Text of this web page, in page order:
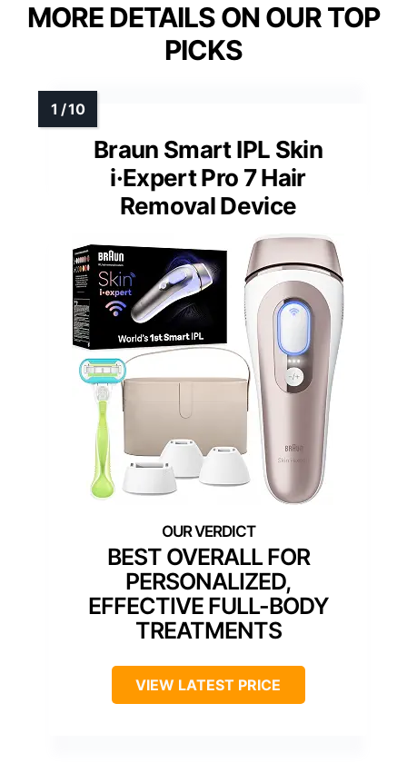
MORE DETAILS ON OUR TOP
PICKS
Braun Smart IPL Skin
i·Expert Pro 7 Hair
Removal Device
BEST OVERALL FOR
PERSONALIZED,
EFFECTIVE FULL-BODY
TREATMENTS
VIEW LATEST PRICE